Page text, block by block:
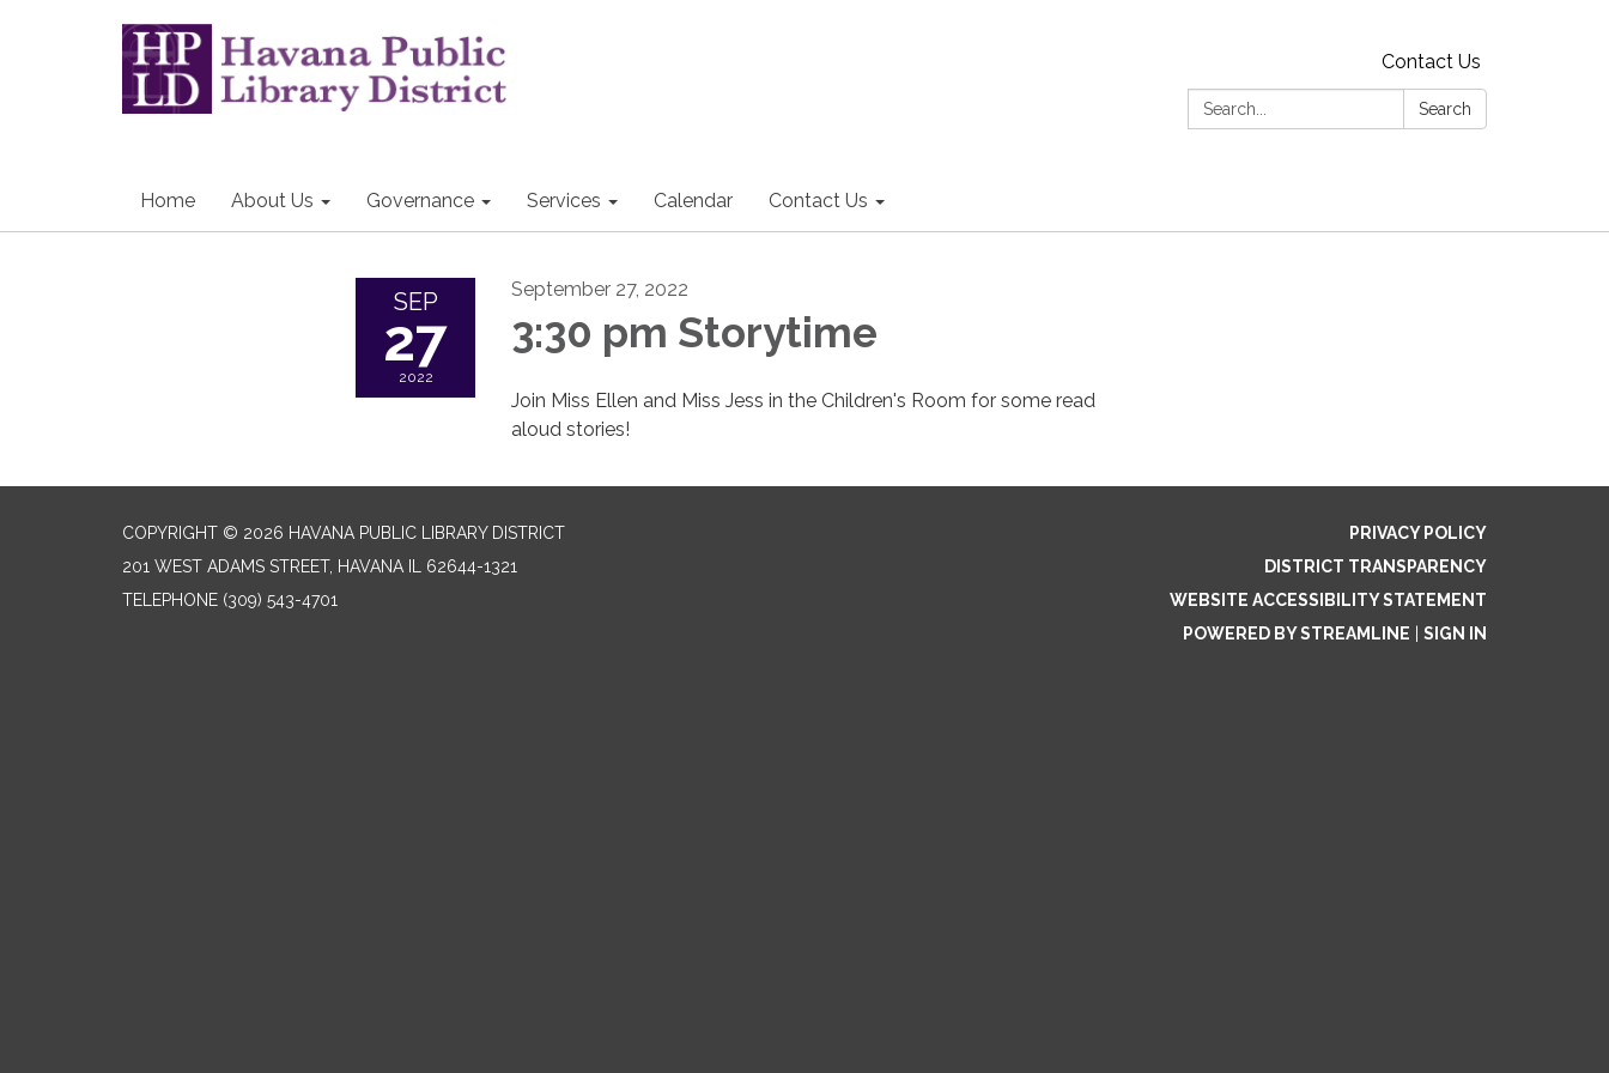
Contact Us
Search:
Search
Home About Us Governance Services Calendar Contact Us
SEP
27
2022
September 27, 2022
3:30 pm Storytime
Join Miss Ellen and Miss Jess in the Children's Room for some read
aloud stories!
COPYRIGHT © 2026 HAVANA PUBLIC LIBRARY DISTRICT
201 WEST ADAMS STREET, HAVANA IL 62644-1321
TELEPHONE (309) 543-4701
PRIVACY POLICY
DISTRICT TRANSPARENCY
WEBSITE ACCESSIBILITY STATEMENT
POWERED BY STREAMLINE
SIGN IN